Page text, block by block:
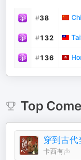
#38
#132
#136
Top
卡西有声